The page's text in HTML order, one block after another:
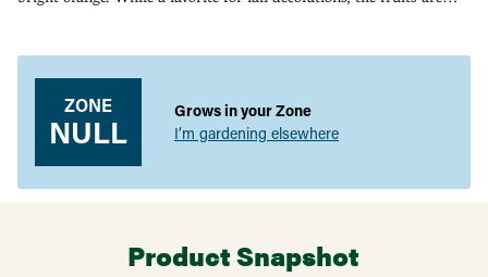
edible fruits. 100 DAYS.
product
ZONE
NULL
Grows in your Zone
I’m gardening elsewhere
Product Snapshot